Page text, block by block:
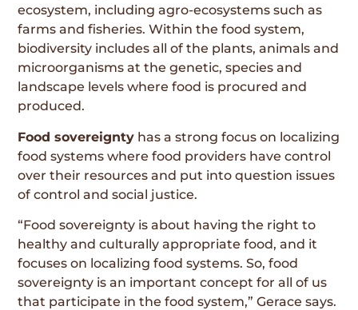
ecosystem, including agro-ecosystems such as
farms and fisheries. Within the food system,
biodiversity includes all of the plants, animals and
microorganisms at the genetic, species and
landscape levels where food is procured and
produced.
Food sovereignty has a strong focus on localizing
food systems where food providers have control
over their resources and put into question issues
of control and social justice.
“Food sovereignty is about having the right to
healthy and culturally appropriate food, and it
focuses on localizing food systems. So, food
sovereignty is an important concept for all of us
that participate in the food system,” Gerace says.